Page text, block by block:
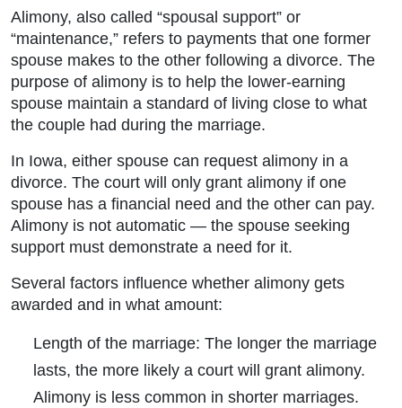
Alimony, also called “spousal support” or
“maintenance,” refers to payments that one former
spouse makes to the other following a divorce. The
purpose of alimony is to help the lower-earning
spouse maintain a standard of living close to what
the couple had during the marriage.
In Iowa, either spouse can request alimony in a
divorce. The court will only grant alimony if one
spouse has a financial need and the other can pay.
Alimony is not automatic — the spouse seeking
support must demonstrate a need for it.
Several factors influence whether alimony gets
awarded and in what amount:
Length of the marriage: The longer the marriage
lasts, the more likely a court will grant alimony.
Alimony is less common in shorter marriages.